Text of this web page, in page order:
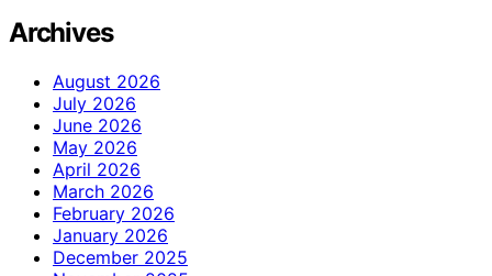
Archives
August 2026
July 2026
June 2026
May 2026
April 2026
March 2026
February 2026
January 2026
December 2025